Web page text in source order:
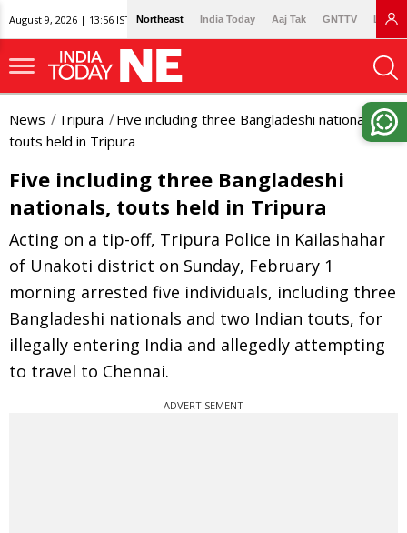
August 9, 2026 | 13:56 IST Northeast India Today Aaj Tak GNTTV
News Tripura
Five including three Bangladeshi nationals,
touts held in Tripura
Five including three Bangladeshi
nationals, touts held in Tripura
Acting on a tip-off, Tripura Police in Kailashahar
of Unakoti district on Sunday, February 1
morning arrested five individuals, including three
Bangladeshi nationals and two Indian touts, for
illegally entering India and allegedly attempting
to travel to Chennai.
ADVERTISEMENT